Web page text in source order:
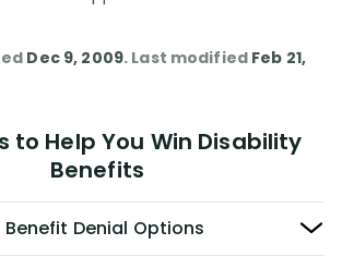
Dec 9, 2009. Last modified Feb 21,
to Help You Win Disability
Benefits
Denial Options